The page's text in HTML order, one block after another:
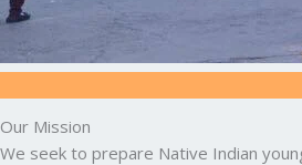
Our Mission
We seek to prepare Native Indian